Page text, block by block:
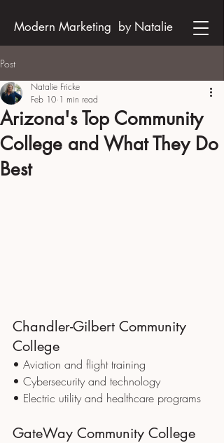
Modern Marketing by Natalie
Post
Arizona's Top Community
College and What They Do
Best
Natalie Fricke
Feb 10 1 min read
Chandler-Gilbert Community
College
• Aviation and flight training
• Cybersecurity and technology
• Electric utility and healthcare programs
GateWay Community College